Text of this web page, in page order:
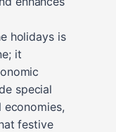
holidays is
it
special
festive